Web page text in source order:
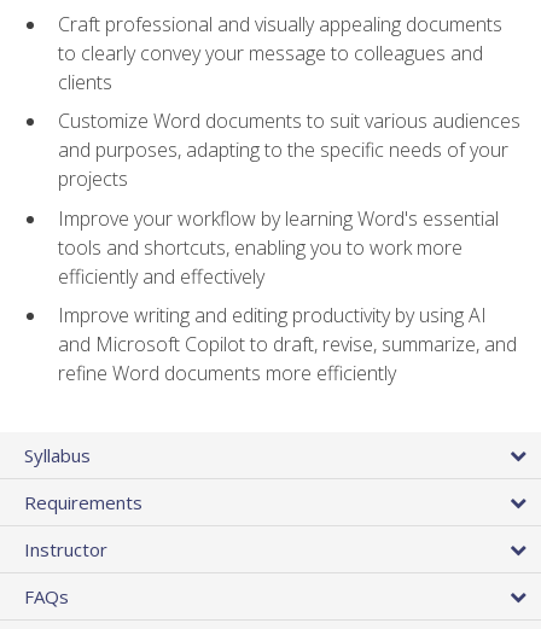
Craft professional and visually appealing documents
to clearly convey your message to colleagues and
clients
Customize Word documents to suit various audiences
and purposes, adapting to the specific needs of your
projects
Improve your workflow by learning Word's essential
tools and shortcuts, enabling you to work more
efficiently and effectively
Improve writing and editing productivity by using AI
and Microsoft Copilot to draft, revise, summarize, and
refine Word documents more efficiently
Syllabus
Requirements
Instructor
FAQs